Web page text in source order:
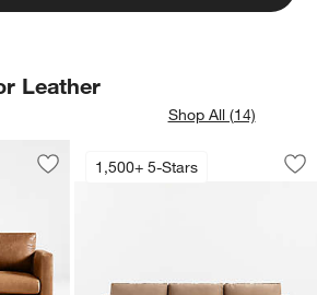
Leather
Shop All (14)
Save to Favorites
Pacific Wood Leather Bench Sofa
1,500+ 5-Stars
Barrett II Leather
Carousel showing item 1 through